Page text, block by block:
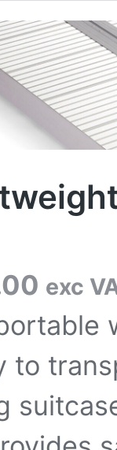
range:
through
£220.00
exc
to